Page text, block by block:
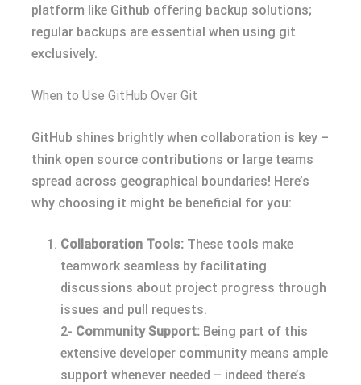
platform like Github offering backup solutions;
regular backups are essential when using git
exclusively.
When to Use GitHub Over Git
GitHub shines brightly when collaboration is key –
think open source contributions or large teams
spread across geographical boundaries! Here’s
why choosing it might be beneficial for you:
Collaboration Tools: These tools make
teamwork seamless by facilitating
discussions about project progress through
issues and pull requests.
2- Community Support: Being part of this
extensive developer community means ample
support whenever needed – indeed there’s